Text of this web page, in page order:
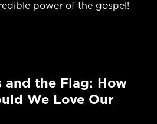
power of the gospel!
and the Flag: How
We Love Our